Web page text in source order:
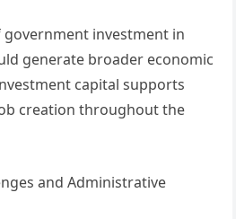
investment in
generate broader economic
capital supports
creation throughout the
and Administrative